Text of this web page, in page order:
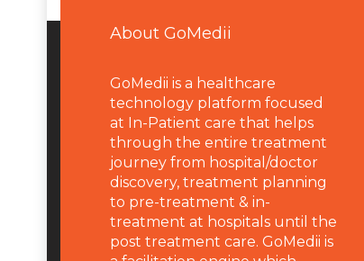
About GoMedii
GoMedii is a healthcare
technology platform focused
at In-Patient care that helps
through the entire treatment
journey from hospital/doctor
discovery, treatment planning
to pre-treatment & in-
treatment at hospitals until the
post treatment care. GoMedii is